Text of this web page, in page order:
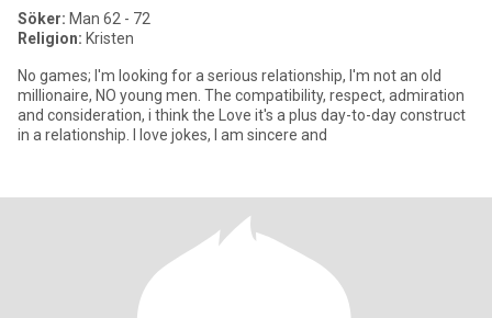
Söker: Man 62 - 72
Religion: Kristen
No games; I'm looking for a serious relationship, I'm not an old
millionaire, NO young men. The compatibility, respect, admiration
and consideration, i think the Love it's a plus day-to-day construct
in a relationship. I love jokes, I am sincere and